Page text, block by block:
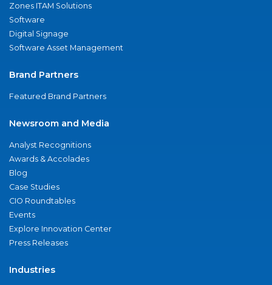
Zones ITAM Solutions
Software
Digital Signage
Software Asset Management
Brand Partners
Featured Brand Partners
Newsroom and Media
Analyst Recognitions
Awards & Accolades
Blog
Case Studies
CIO Roundtables
Events
Explore Innovation Center
Press Releases
Industries